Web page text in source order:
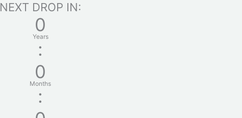
NEXT DROP IN:
0
Years
:
0
Months
: